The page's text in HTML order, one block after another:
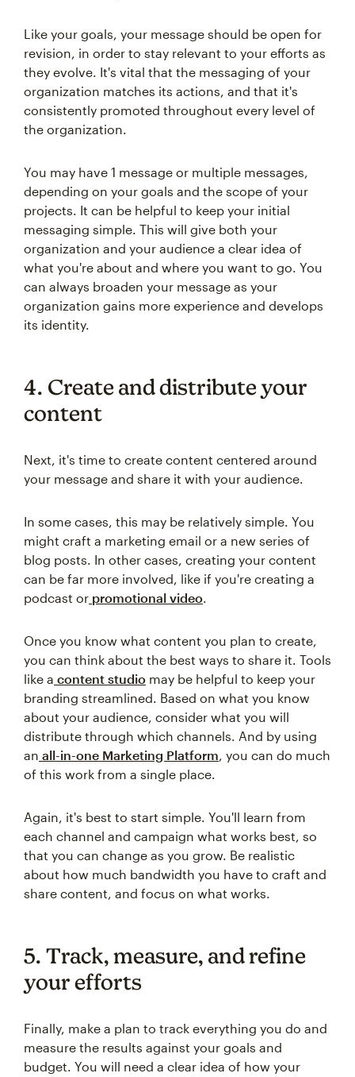
Like your goals, your message should be open for
revision, in order to stay relevant to your efforts as
they evolve. It's vital that the messaging of your
organization matches its actions, and that it's
consistently promoted throughout every level of
the organization.
You may have 1 message or multiple messages,
depending on your goals and the scope of your
projects. It can be helpful to keep your initial
messaging simple. This will give both your
organization and your audience a clear idea of
what you're about and where you want to go. You
can always broaden your message as your
organization gains more experience and develops
its identity.
4. Create and distribute your
content
Next, it's time to create content centered around
your message and share it with your audience.
In some cases, this may be relatively simple. You
might craft a marketing email or a new series of
blog posts. In other cases, creating your content
can be far more involved, like if you're creating a
podcast or promotional video.
Once you know what content you plan to create,
you can think about the best ways to share it. Tools
like a content studio may be helpful to keep your
branding streamlined. Based on what you know
about your audience, consider what you will
distribute through which channels. And by using
an all-in-one Marketing Platform, you can do much
of this work from a single place.
Again, it's best to start simple. You'll learn from
each channel and campaign what works best, so
that you can change as you grow. Be realistic
about how much bandwidth you have to craft and
share content, and focus on what works.
5. Track, measure, and refine
your efforts
Finally, make a plan to track everything you do and
measure the results against your goals and
budget. You will need a clear idea of how your